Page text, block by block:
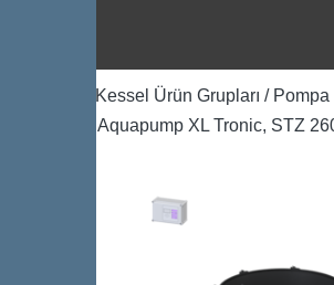
Kessel Ürün Grupları / Pompa
/ Aquapump XL Tronic, STZ